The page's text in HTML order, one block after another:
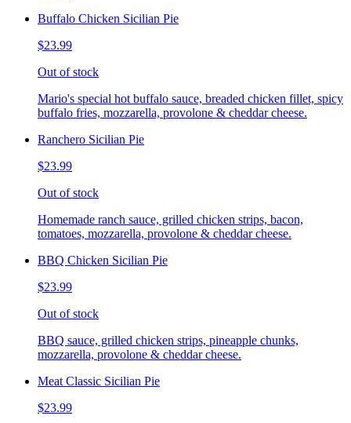
Buffalo Chicken Sicilian Pie
$23.99
Out of stock
Mario's special hot buffalo sauce, breaded chicken fillet, spicy
buffalo fries, mozzarella, provolone & cheddar cheese.
Ranchero Sicilian Pie
$23.99
Out of stock
Homemade ranch sauce, grilled chicken strips, bacon,
tomatoes, mozzarella, provolone & cheddar cheese.
BBQ Chicken Sicilian Pie
$23.99
Out of stock
BBQ sauce, grilled chicken strips, pineapple chunks,
mozzarella, provolone & cheddar cheese.
Meat Classic Sicilian Pie
$23.99